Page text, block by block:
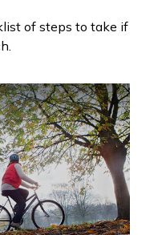
of steps to take if